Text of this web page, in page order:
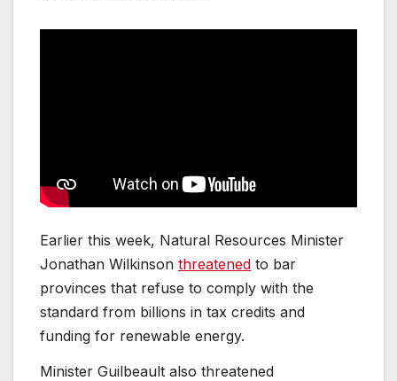
Earlier this week, Natural Resources Minister
Jonathan Wilkinson threatened to bar
provinces that refuse to comply with the
standard from billions in tax credits and
funding for renewable energy.
Minister Guilbeault also threatened